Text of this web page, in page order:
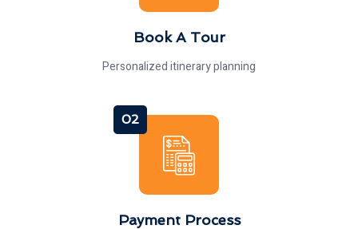
Book A Tour
Personalized itinerary planning
02
Payment Process